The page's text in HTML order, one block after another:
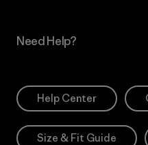
Need Help?
Help Center
Size & Fit Guide